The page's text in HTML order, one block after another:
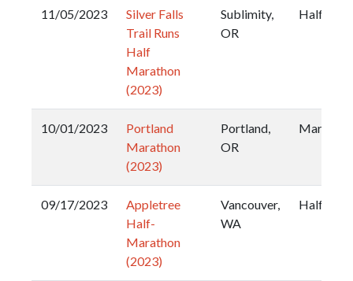
11/05/2023
Silver Falls
Trail Runs
Half
Marathon
(2023)
Sublimity,
OR
Half
10/01/2023
Portland
Marathon
(2023)
Portland,
OR
Marathon
09/17/2023
Appletree
Half-
Marathon
(2023)
Vancouver,
WA
Half